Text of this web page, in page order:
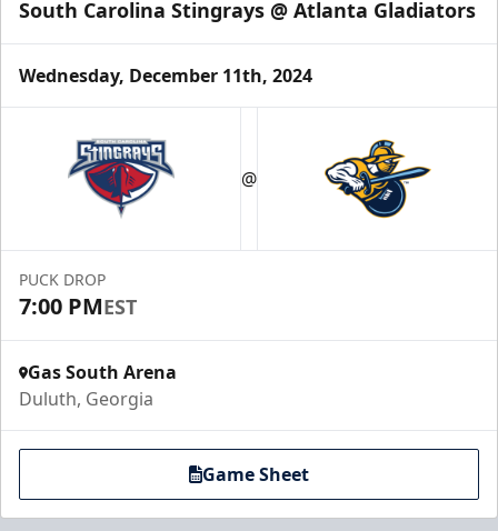
Party Suites
$2000
32 Tickets
Luxury Suites Info
South Carolina Stingrays @ Atlanta Gladiators
Wednesday, December 11th, 2024
@
PUCK DROP
7:00 PMEST
Gas South Arena
Duluth, Georgia
Game Sheet